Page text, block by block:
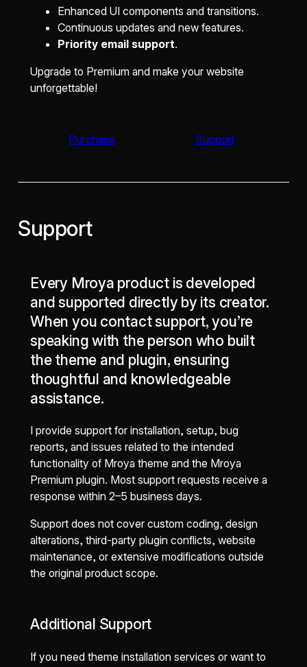
Enhanced UI components and transitions.
Continuous updates and new features.
Priority email support.
Upgrade to Premium and make your website
unforgettable!
Purchase Support
Support
Every Mroya product is developed
and supported directly by its creator.
When you contact support, you’re
speaking with the person who built
the theme and plugin, ensuring
thoughtful and knowledgeable
assistance.
I provide support for installation, setup, bug
reports, and issues related to the intended
functionality of Mroya theme and the Mroya
Premium plugin. Most support requests receive a
response within 2–5 business days.
Support does not cover custom coding, design
alterations, third-party plugin conflicts, website
maintenance, or extensive modifications outside
the original product scope.
Additional Support
If you need theme installation services or want to